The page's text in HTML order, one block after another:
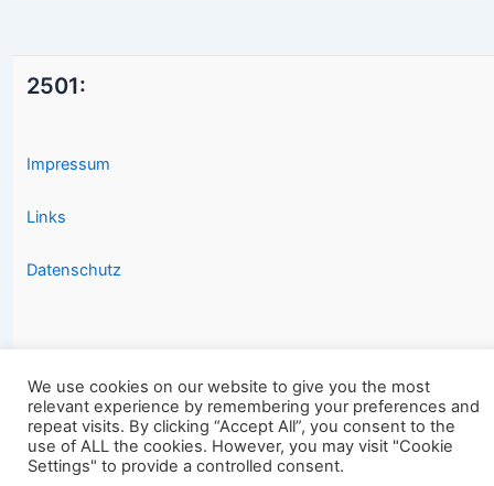
2501:
Impressum
Links
Datenschutz
Copyright © 2026 2501.eu Gute Filme |
We use cookies on our website to give you the most
relevant experience by remembering your preferences and
repeat visits. By clicking “Accept All”, you consent to the
use of ALL the cookies. However, you may visit "Cookie
Settings" to provide a controlled consent.